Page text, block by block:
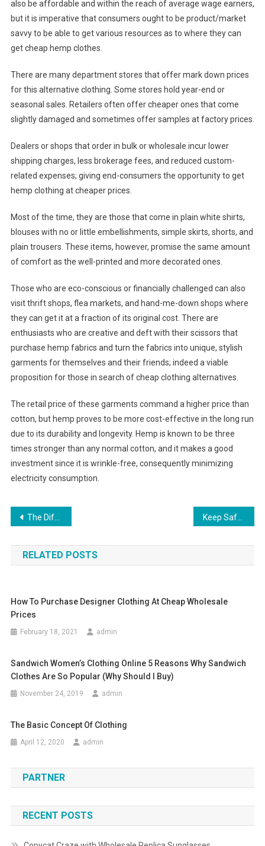
also be affordable and within the reach of average wage earners,
but it is imperative that consumers ought to be product/market
savvy to be able to get various resources as to where they can
get cheap hemp clothes.
There are many department stores that offer mark down prices
for this alternative clothing. Some stores hold year-end or
seasonal sales. Retailers often offer cheaper ones that come
slightly damaged and sometimes offer samples at factory prices.
Dealers or shops that order in bulk or wholesale incur lower
shipping charges, less brokerage fees, and reduced custom-
related expenses; giving end-consumers the opportunity to get
hemp clothing at cheaper prices.
Most of the time, they are those that come in plain white shirts,
blouses with no or little embellishments, simple skirts, shorts, and
plain trousers. These items, however, promise the same amount
of comfort as the well-printed and more decorated ones.
Those who are eco-conscious or financially challenged can also
visit thrift shops, flea markets, and hand-me-down shops where
they can get it at a fraction of its original cost. There are
enthusiasts who are creative and deft with their scissors that
purchase hemp fabrics and turn the fabrics into unique, stylish
garments for themselves and their friends; indeed a viable
proposition for those in search of cheap clothing alternatives.
The retail price of these garments command a higher price than
cotton, but hemp proves to be more cost-effective in the long run
due to its durability and longevity. Hemp is known to be three
times stronger than any normal cotton, and it makes a good
investment since it is wrinkle-free, consequently minimizing
electricity consumption.
Post navigation
The Different Types Of Everyday Shoes For Mens And Womens Sold In Online Retail Outlets Keep Safe with Kids Electric Scooters
RELATED POSTS
How To Purchase Designer Clothing At Cheap Wholesale
Prices
February 18, 2021 admin
Sandwich Women’s Clothing Online 5 Reasons Why Sandwich
Clothes Are So Popular (why Should I Buy)
November 24, 2019 admin
The Basic Concept Of Clothing
April 12, 2020 admin
PARTNER
RECENT POSTS